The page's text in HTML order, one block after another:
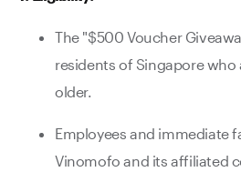
The "$500 Voucher
residents of Singapore who
older.
Employees and immediate
Vinomofo and its affiliated